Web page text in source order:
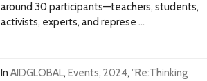
around 30 participants—teachers, students,
activists, experts, and represe ...
In AIDGLOBAL, Events, 2024, "Re:Thinking